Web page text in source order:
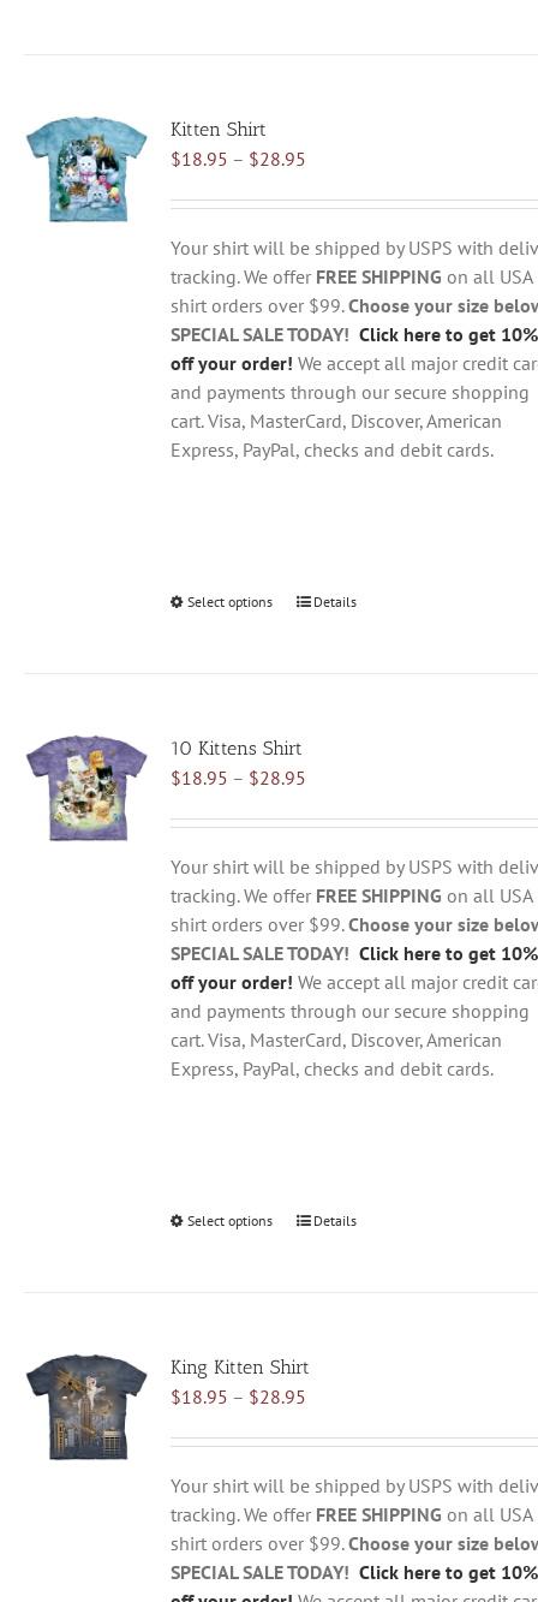
options
be
chosen
on
the
product
page
Kitten Shirt
$18.95 – $28.95Price
$18.95
through
$28.95
Your shirt will be shipped by USPS with
tracking. We offer FREE SHIPPING on all USA
shirt orders over $99.Choose your size
SPECIAL SALE TODAY! Click here to get 10%
off your order! We accept all major credit
and payments through our secure shopping
cart. Visa, MasterCard, Discover, American
Express, PayPal, checks and debit cards.
Select options
This
The
options
be
chosen
on
the
product
page
Details
10 Kittens Shirt
$18.95 – $28.95Price
$18.95
through
$28.95
Your shirt will be shipped by USPS with
tracking. We offer FREE SHIPPING on all USA
shirt orders over $99.Choose your size
SPECIAL SALE TODAY! Click here to get 10%
off your order! We accept all major credit
and payments through our secure shopping
cart. Visa, MasterCard, Discover, American
Express, PayPal, checks and debit cards.
Select options
This
The
options
be
chosen
on
the
product
Details
King Kitten Shirt
$18.95 – $28.95Price
$18.95
through
$28.95
Your shirt will be shipped by USPS with
tracking. We offer FREE SHIPPING on all USA
shirt orders over $99.Choose your size
SPECIAL SALE TODAY! Click here to get 10%